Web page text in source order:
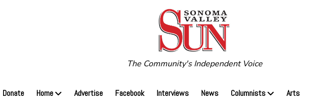
The Community's Independent Voice
Donate Home Advertise Facebook Interviews News Columnists Arts